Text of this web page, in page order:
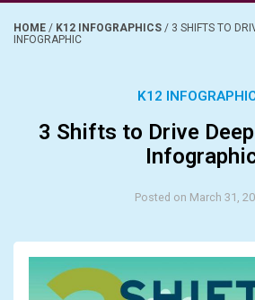
HOME / K12 INFOGRAPHICS / 3 SHIFTS TO
INFOGRAPHIC
K12
3 Shifts to Drive
Posted on March 31,